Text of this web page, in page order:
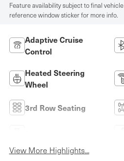
Feature availability subject to final
reference window sticker for more info.
Adaptive Cruise
Control
Heated Steering
Wheel
3rd Row Seating
View More Highlights...